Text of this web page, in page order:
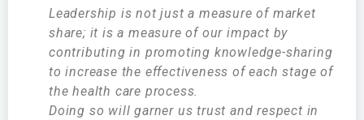
Leadership is not just a measure of market
share; it is a measure of our impact by
contributing in promoting knowledge-sharing
to increase the effectiveness of each stage of
the health care process.
Doing so will garner us trust and respect in